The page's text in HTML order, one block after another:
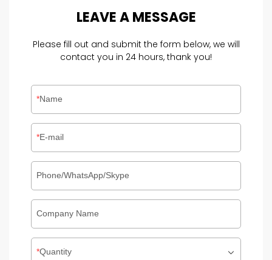
LEAVEA MESSAGE
Please fill out and submit the form below, we will
contact you in 24 hours, thank you!
Name
E-mail
Phone/WhatsApp/Skype
Company Name
Quantity